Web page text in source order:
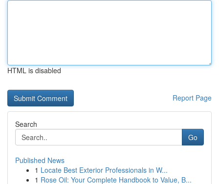
HTML is disabled
Report Page
Search
Go
Published News
1 Locate Best Exterior Professionals in W...
1 Rose Oil: Your Complete Handbook to Value, B...